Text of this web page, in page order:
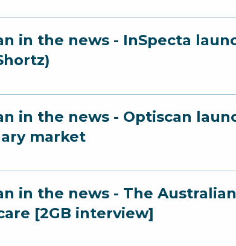
in the news - InSpecta
in the news - Optiscan
market
in the news - The
[2GB interview]